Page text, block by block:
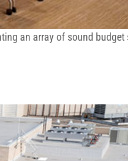
an array of sound budget